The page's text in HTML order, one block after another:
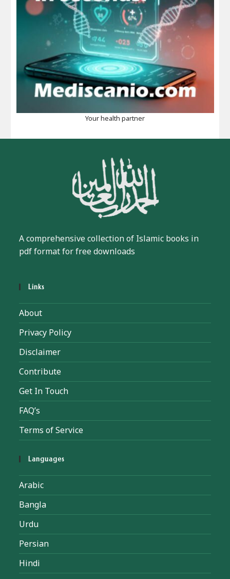
Your health partner
A comprehensive collection of Islamic books in
pdf format for free downloads
Links
About
Privacy Policy
Disclaimer
Contribute
Get In Touch
FAQ’s
Terms of Service
Languages
Arabic
Bangla
Urdu
Persian
Hindi